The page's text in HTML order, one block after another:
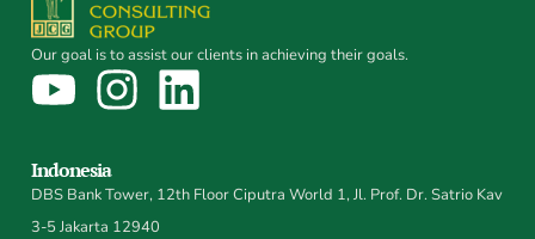
Our goal is to assist our clients in achieving their goals.
Indonesia
DBS Bank Tower, 12th Floor Ciputra World 1, Jl. Prof. Dr. Satrio Kav
3-5 Jakarta 12940